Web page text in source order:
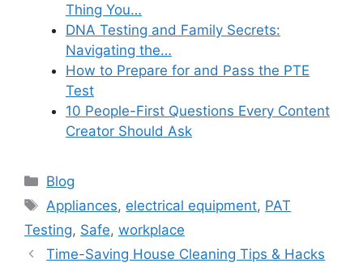
Thing You…
DNA Testing and Family Secrets:
Navigating the…
How to Prepare for and Pass the PTE
Test
10 People-First Questions Every Content
Creator Should Ask
Categories
Blog
Tags
Appliances, electrical equipment, PAT
Testing, Safe, workplace
Time-Saving House Cleaning Tips & Hacks